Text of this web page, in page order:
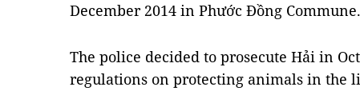
December 2014 in Phước Đồng Commune.
The police decided to prosecute Hải in
regulations on protecting animals in the